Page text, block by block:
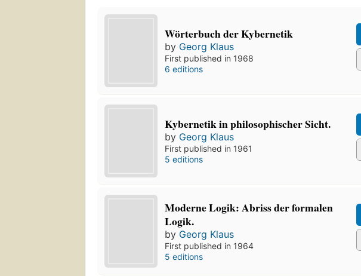
Wörterbuch der Kybernetik
by Georg Klaus
First published in 1968
6 editions
Kybernetik in philosophischer Sicht.
by Georg Klaus
First published in 1961
5 editions
Moderne Logik: Abriss der formalen
Logik.
by Georg Klaus
First published in 1964
5 editions